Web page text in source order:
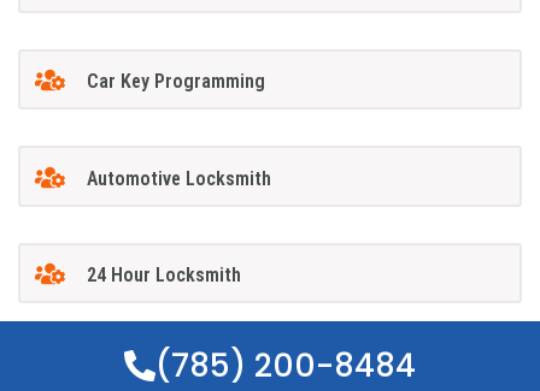
Car Key Programming
Automotive Locksmith
24 Hour Locksmith
(785) 200-8484